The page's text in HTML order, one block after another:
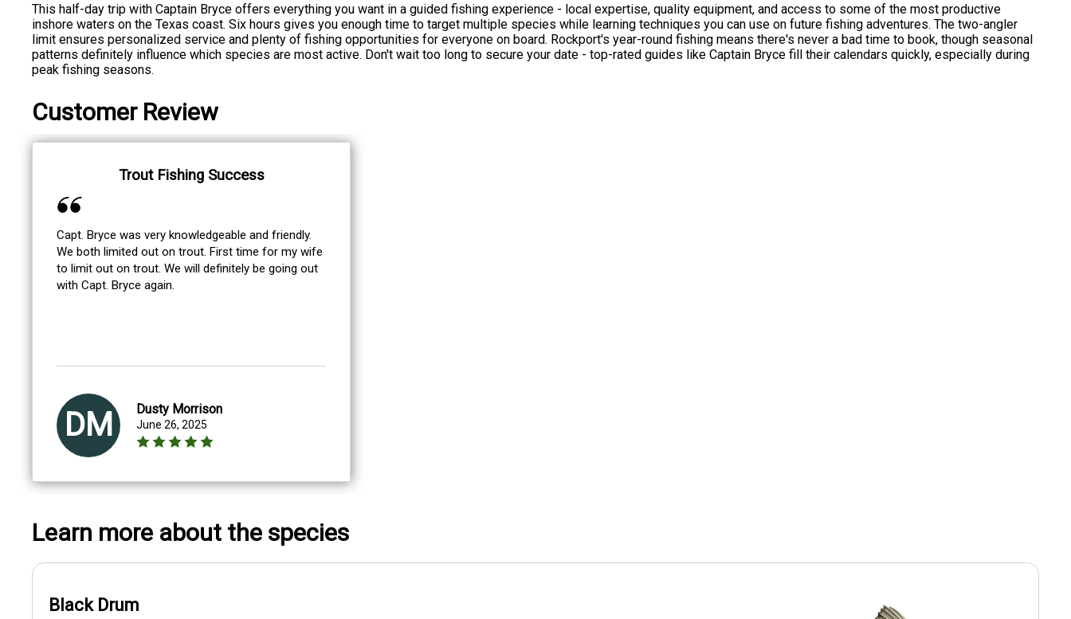
This half-day trip with Captain Bryce offers everything you want in a guided fishing experience - local expertise, quality equipment, and access to some of the most productive
inshore waters on the Texas coast. Six hours gives you enough time to target multiple species while learning techniques you can use on future fishing adventures. The two-angler
limit ensures personalized service and plenty of fishing opportunities for everyone on board. Rockport's year-round fishing means there's never a bad time to book, though seasonal
patterns definitely influence which species are most active. Don't wait too long to secure your date - top-rated guides like Captain Bryce fill their calendars quickly, especially during
peak fishing seasons.
Customer Review
Trout Fishing Success
Capt. Bryce was very knowledgeable and friendly.
We both limited out on trout. First time for my wife
to limit out on trout. We will definitely be going out
with Capt. Bryce again.
DM Dusty Morrison
June 26, 2025
Learn more about the species
Black Drum